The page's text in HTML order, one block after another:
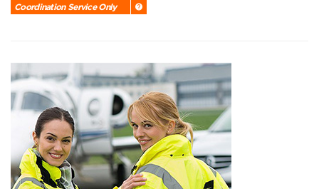
Coordination Service Only